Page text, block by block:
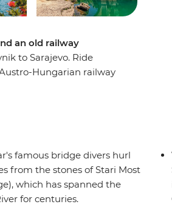
an old railway
to Sarajevo. Ride
Hungarian railway
famous bridge divers hurl
from the stones of Stari Most
which has spanned the
for centuries.